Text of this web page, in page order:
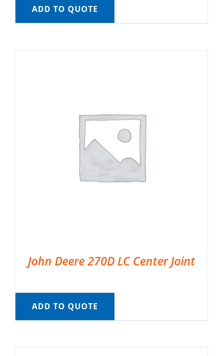
ADD TO QUOTE
John Deere 270D LC Center Joint
ADD TO QUOTE